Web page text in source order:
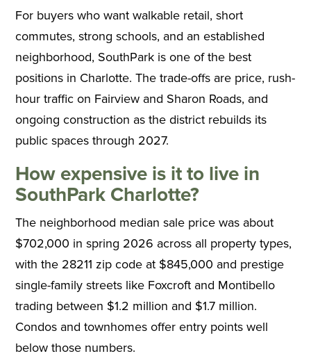
For buyers who want walkable retail, short
commutes, strong schools, and an established
neighborhood, SouthPark is one of the best
positions in Charlotte. The trade-offs are price, rush-
hour traffic on Fairview and Sharon Roads, and
ongoing construction as the district rebuilds its
public spaces through 2027.
How expensive is it to live in
SouthPark Charlotte?
The neighborhood median sale price was about
$702,000 in spring 2026 across all property types,
with the 28211 zip code at $845,000 and prestige
single-family streets like Foxcroft and Montibello
trading between $1.2 million and $1.7 million.
Condos and townhomes offer entry points well
below those numbers.